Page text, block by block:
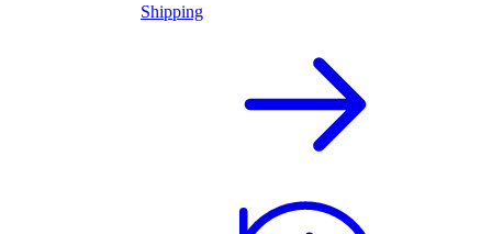
Shipping